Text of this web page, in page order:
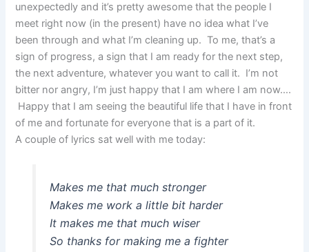
unexpectedly and it’s pretty awesome that the people I
meet right now (in the present) have no idea what I’ve
been through and what I’m cleaning up. To me, that’s a
sign of progress, a sign that I am ready for the next step,
the next adventure, whatever you want to call it. I’m not
bitter nor angry, I’m just happy that I am where I am now….
Happy that I am seeing the beautiful life that I have in front
of me and fortunate for everyone that is a part of it.
A couple of lyrics sat well with me today:
Makes me that much stronger
Makes me work a little bit harder
It makes me that much wiser
So thanks for making me a fighter